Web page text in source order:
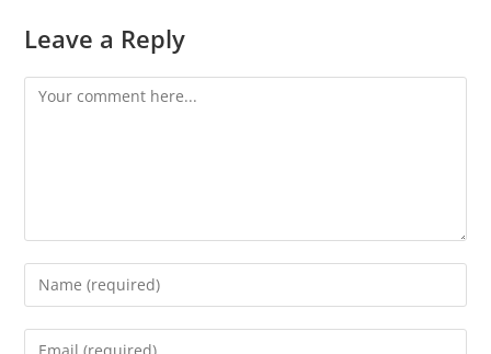
Leave a Reply